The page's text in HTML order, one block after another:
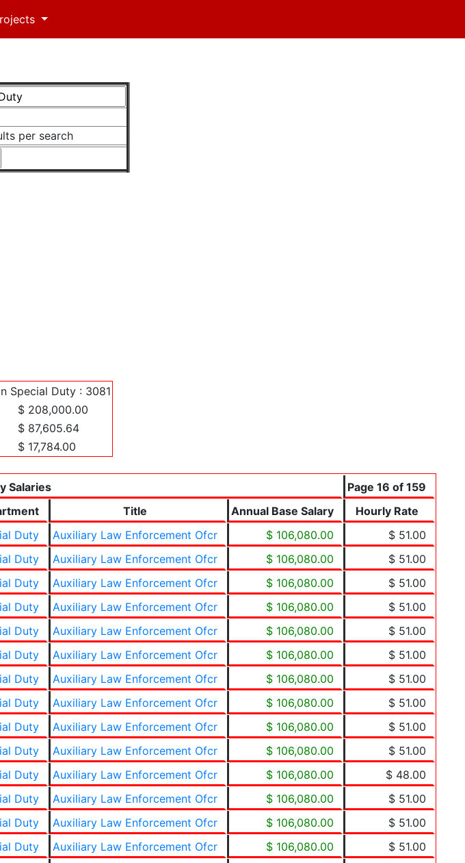
per search
Special Duty : 3081
$ 208,000.00
$ 87,605.64
$ 17,784.00
Salaries
Page 16 of 159
Title Annual Base Salary
Hourly Rate
Duty Auxiliary Law Enforcement Ofcr $ 106,080.00
$ 51.00
Duty Auxiliary Law Enforcement Ofcr $ 106,080.00
$ 51.00
Duty Auxiliary Law Enforcement Ofcr $ 106,080.00
$ 51.00
Duty Auxiliary Law Enforcement Ofcr $ 106,080.00
$ 51.00
Duty Auxiliary Law Enforcement Ofcr $ 106,080.00
$ 51.00
Duty Auxiliary Law Enforcement Ofcr $ 106,080.00
$ 51.00
Duty Auxiliary Law Enforcement Ofcr $ 106,080.00
$ 51.00
Duty Auxiliary Law Enforcement Ofcr $ 106,080.00
$ 51.00
Duty Auxiliary Law Enforcement Ofcr $ 106,080.00
$ 51.00
Duty Auxiliary Law Enforcement Ofcr $ 106,080.00
$ 51.00
Duty Auxiliary Law Enforcement Ofcr $ 106,080.00
$ 48.00
Duty Auxiliary Law Enforcement Ofcr $ 106,080.00
$ 51.00
Duty Auxiliary Law Enforcement Ofcr $ 106,080.00
$ 51.00
Duty Auxiliary Law Enforcement Ofcr $ 106,080.00
$ 51.00